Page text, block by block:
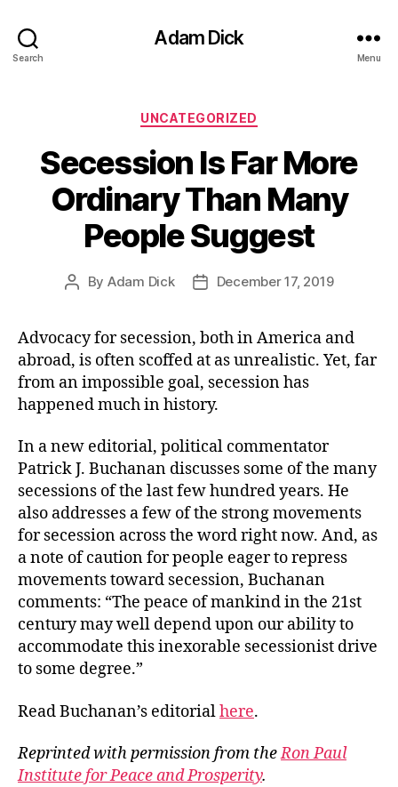
Search
Adam Dick
Menu
Categories
UNCATEGORIZED
Secession Is Far More
Ordinary Than Many
People Suggest
Post
By Adam Dick
PostDecember 17, 2019
Advocacy for secession, both in America and
abroad, is often scoffed at as unrealistic. Yet, far
from an impossible goal, secession has
happened much in history.
In a new editorial, political commentator
Patrick J. Buchanan discusses some of the many
secessions of the last few hundred years. He
also addresses a few of the strong movements
for secession across the word right now. And, as
a note of caution for people eager to repress
movements toward secession, Buchanan
comments: “The peace of mankind in the 21st
century may well depend upon our ability to
accommodate this inexorable secessionist drive
to some degree.”
Read Buchanan’s editorialhere.
Reprinted with permission from theRon Paul
Institute for Peace and Prosperity.